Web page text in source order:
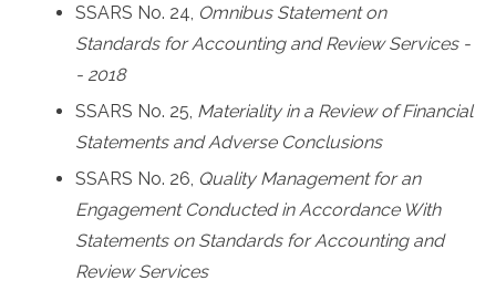
SSARS No. 24, Omnibus Statement on
Standards for Accounting and Review Services -
- 2018
SSARS No. 25, Materiality in a Review of Financial
Statements and Adverse Conclusions
SSARS No. 26, Quality Management for an
Engagement Conducted in Accordance With
Statements on Standards for Accounting and
Review Services